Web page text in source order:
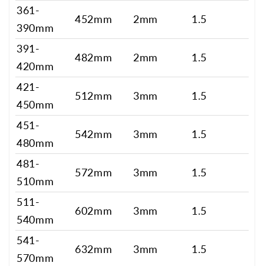
361-
390mm
452mm 2mm 1.5
391-
420mm
482mm 2mm 1.5
421-
450mm
512mm 3mm 1.5
451-
480mm
542mm 3mm 1.5
481-
510mm
572mm 3mm 1.5
511-
540mm
602mm 3mm 1.5
541-
570mm
632mm 3mm 1.5